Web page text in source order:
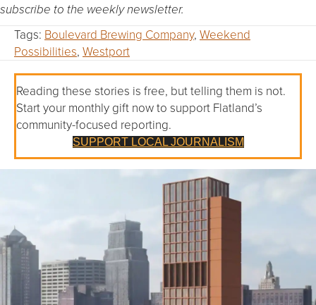
subscribe to the weekly newsletter.
Tags: Boulevard Brewing Company, Weekend
Possibilities, Westport
Reading these stories is free, but telling them is not.
Start your monthly gift now to support Flatland’s
community-focused reporting.
SUPPORT LOCAL JOURNALISM